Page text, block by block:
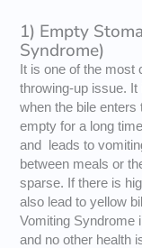
1) Empty
Syndrome)
It is one of the most
throwing-up issue.
when the bile
empty for a long
and leads to
between meals or
sparse. If there is
also lead to yellow
Vomiting Syndrome
and no other health